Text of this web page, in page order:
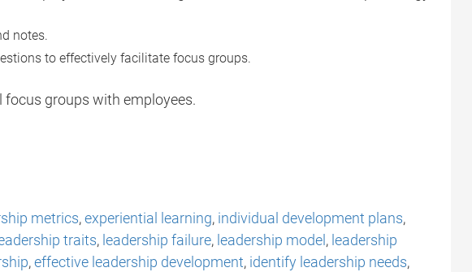
notes.
to effectively facilitate focus groups.
groups with employees.
metrics,experiential learning, individual development plans,
traits, leadership failure, leadership model, leadership
,effective leadership development, identify leadership needs,